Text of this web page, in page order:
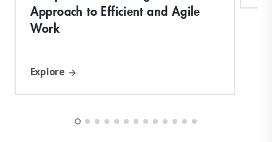
Approach to Efficient and Agile
Work
Explore